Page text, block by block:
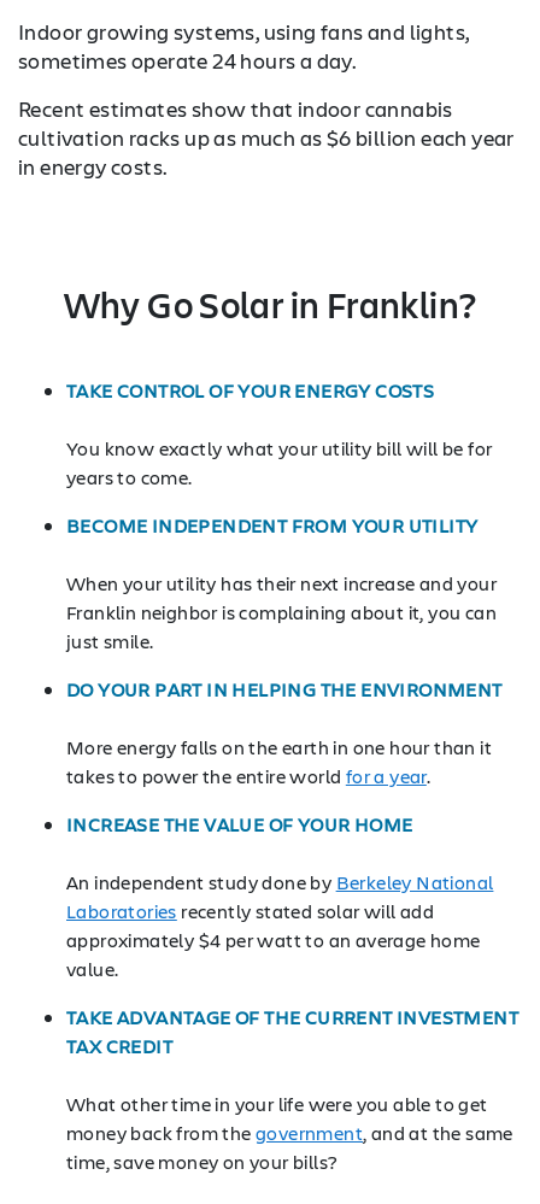
Indoor growing systems, using fans and lights,
sometimes operate 24 hours a day.
Recent estimates show that indoor cannabis
cultivation racks up as much as $6 billion each year
in energy costs.
Why Go Solar in Franklin?
TAKE CONTROL OF YOUR ENERGY COSTS
You know exactly what your utility bill will be for
years to come.
BECOME INDEPENDENT FROM YOUR UTILITY
When your utility has their next increase and your
Franklin neighbor is complaining about it, you can
just smile.
DO YOUR PART IN HELPING THE ENVIRONMENT
More energy falls on the earth in one hour than it
takes to power the entire world for a year.
INCREASE THE VALUE OF YOUR HOME
An independent study done by Berkeley National
Laboratories recently stated solar will add
approximately $4 per watt to an average home
value.
TAKE ADVANTAGE OF THE CURRENT INVESTMENT
TAX CREDIT
What other time in your life were you able to get
money back from thegovernment, and at the same
time, save money on your bills?